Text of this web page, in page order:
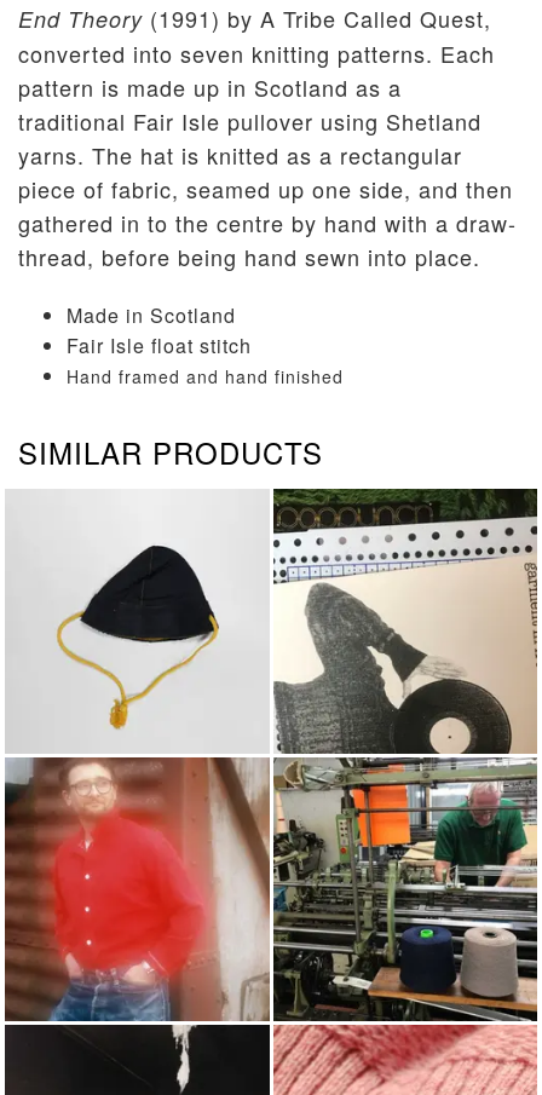
End Theory (1991) by A Tribe Called Quest,
converted into seven knitting patterns. Each
pattern is made up in Scotland as a
traditional Fair Isle pullover using Shetland
yarns. The hat is knitted as a rectangular
piece of fabric, seamed up one side, and then
gathered in to the centre by hand with a draw-
thread, before being hand sewn into place.
Made in Scotland
Fair Isle float stitch
Hand framed and hand finished
SIMILAR PRODUCTS
HATS POP PUNCH
AUTUMN/WINTER 2020 KNITTING